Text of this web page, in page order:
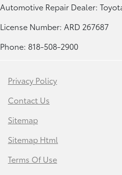
Automotive Repair Dealer:
License Number: ARD 267687
Phone: 818-508-2900
Privacy Policy
Contact Us
Sitemap
Sitemap Html
Terms Of Use